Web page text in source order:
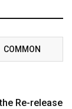
COMMON
Re-release